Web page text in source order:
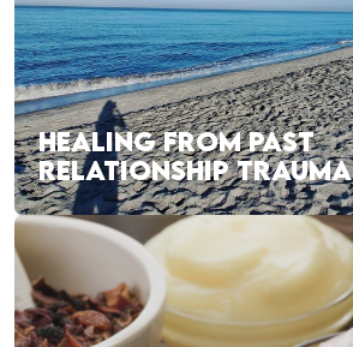
HEALING FROM PAST
RELATIONSHIP TRAUMA